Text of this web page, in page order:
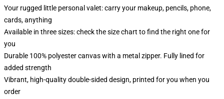
Your rugged little personal valet: carry your makeup, pencils, phone,
cards, anything
Available in three sizes: check the size chart to find the right one for
you
Durable 100% polyester canvas with a metal zipper. Fully lined for
added strength
Vibrant, high-quality double-sided design, printed for you when you
order